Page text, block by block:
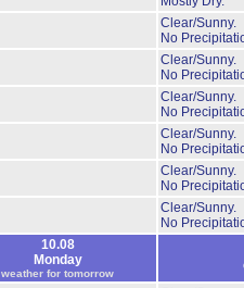
Clear/Sunny.
No
Clear/Sunny.
No
Clear/Sunny.
No
Clear/Sunny.
No
Clear/Sunny.
No
Clear/Sunny.
No
10.08
Monday
weather for tomorrow